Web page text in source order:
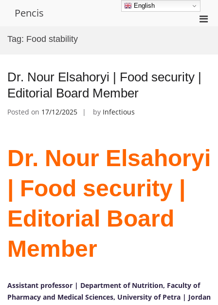
Pencis
Tag: Food stability
Dr. Nour Elsahoryi | Food security |
Editorial Board Member
Posted on 17/12/2025 by Infectious
Dr. Nour Elsahoryi
| Food security |
Editorial Board
Member
Assistant professor | Department of Nutrition, Faculty of
Pharmacy and Medical Sciences, University of Petra | Jordan
English